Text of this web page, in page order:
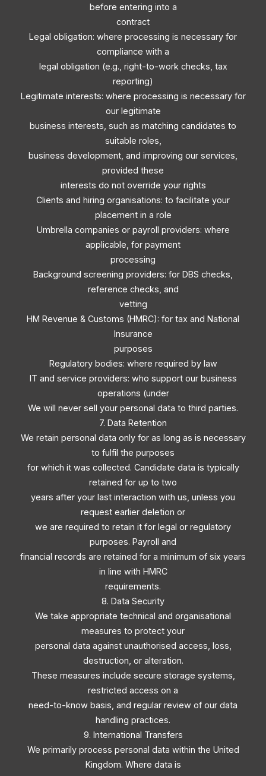
before entering into a
contract
Legal obligation: where processing is necessary for
compliance with a
legal obligation (e.g., right-to-work checks, tax
reporting)
Legitimate interests: where processing is necessary for
our legitimate
business interests, such as matching candidates to
suitable roles,
business development, and improving our services,
provided these
interests do not override your rights
Clients and hiring organisations: to facilitate your
placement in a role
Umbrella companies or payroll providers: where
applicable, for payment
processing
Background screening providers: for DBS checks,
reference checks, and
vetting
HM Revenue & Customs (HMRC): for tax and National
Insurance
purposes
Regulatory bodies: where required by law
IT and service providers: who support our business
operations (under
We will never sell your personal data to third parties.
7. Data Retention
We retain personal data only for as long as is necessary
to fulfil the purposes
for which it was collected. Candidate data is typically
retained for up to two
years after your last interaction with us, unless you
request earlier deletion or
we are required to retain it for legal or regulatory
purposes. Payroll and
financial records are retained for a minimum of six years
in line with HMRC
requirements.
8. Data Security
We take appropriate technical and organisational
measures to protect your
personal data against unauthorised access, loss,
destruction, or alteration.
These measures include secure storage systems,
restricted access on a
need-to-know basis, and regular review of our data
handling practices.
9. International Transfers
We primarily process personal data within the United
Kingdom. Where data is